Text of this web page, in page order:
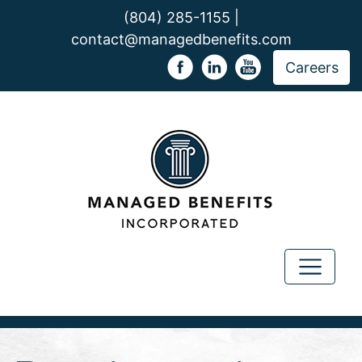
(804) 285-1155 |
contact@managedbenefits.com
Careers